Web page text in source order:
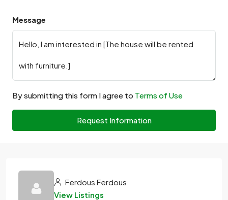
Message
By submitting this form I agree to Terms of Use
Request Information
Ferdous Ferdous
View Listings